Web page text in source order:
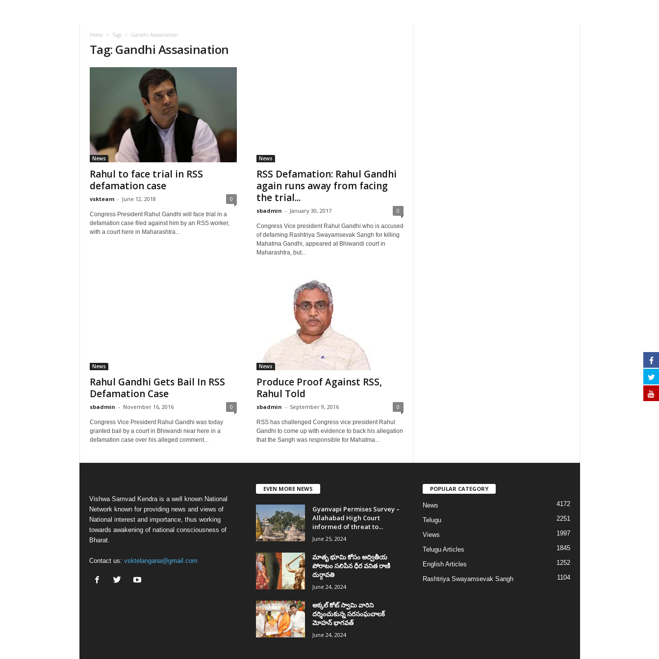
Home Tags Gandhi Assasination
Tag: Gandhi Assasination
News
Rahul to face trial in RSS
defamation case
vskteam - June 12, 2018 0
Congress President Rahul Gandhi will face trial in a
defamation case filed against him by an RSS worker,
with a court here in Maharashtra...
News
RSS Defamation: Rahul Gandhi
again runs away from facing
the trial...
sbadmin - January 30, 2017 0
Congress Vice president Rahul Gandhi who is accused
of defaming Rashtriya Swayamsevak Sangh for killing
Mahatma Gandhi, appeared at Bhiwandi court in
Maharashtra, but...
News
Rahul Gandhi Gets Bail In RSS
Defamation Case
sbadmin - November 16, 2016 0
Congress Vice President Rahul Gandhi was today
granted bail by a court in Bhiwandi near here in a
defamation case over his alleged comment...
News
Produce Proof Against RSS,
Rahul Told
sbadmin - September 9, 2016 0
RSS has challenged Congress vice president Rahul
Gandhi to come up with evidence to back his allegation
that the Sangh was responsible for Mahatma...
Vishwa Samvad Kendra is a well known National
Network known for providing news and views of
National interest and importance, thus working
towards awakening of national consciousness of
Bharat.
Contact us: vsktelangana@gmail.com
EVEN MORE NEWS
Gyanvapi Permises Survey –
Allahabad High Court
informed of threat to...
June 25, 2024
మాతృ భూమి కోసం అద్వితీయ
పోరాటం సలిపిన ధీర వనిత రాణి
దుర్గావతి
June 24, 2024
అక్కల్‌ కోట్‌ స్వామి వారిని
దర్శించుకున్న సరసంఘచాలక్
మోహన్ భాగవత్
June 24, 2024
POPULAR CATEGORY
News 4172
Telugu 2251
Views 1997
Telugu Articles 1845
English Articles 1252
Rashtriya Swayamsevak Sangh 1104